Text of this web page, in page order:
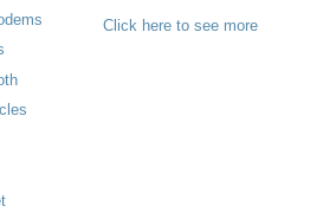
Click here to see more